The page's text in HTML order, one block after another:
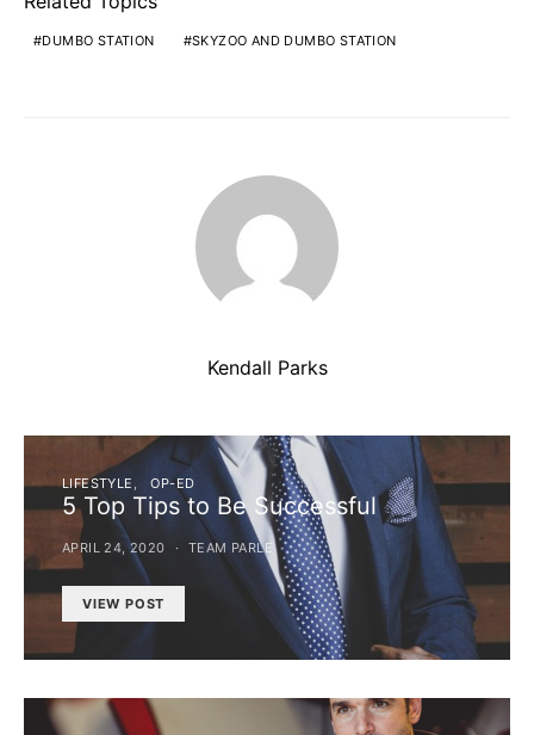
DUMBO STATION SKYZOO AND DUMBO STATION
Kendall Parks
LIFESTYLE OP-ED
5 Top Tips to Be Successful
APRIL 24, 2020 TEAM PARLE
VIEW POST